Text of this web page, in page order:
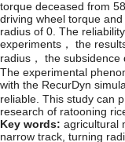
torque deceased from
driving wheel torque
radius of 0. The
experiments， the
radius， the subsidence
The experimental
with the RecurDyn
reliable. This study can
research of ratooning
Key words: agricultural
narrow track, turning